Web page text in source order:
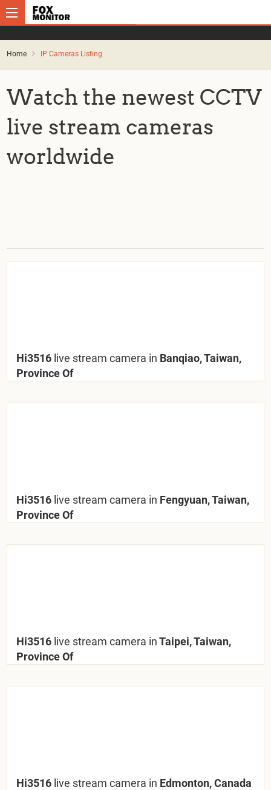
Home IP Cameras Listing
Watch the newest CCTV
live stream cameras
worldwide
Hi3516 live stream camera in Banqiao, Taiwan,
Province Of
Hi3516 live stream camera in Fengyuan, Taiwan,
Province Of
Hi3516 live stream camera inTaipei, Taiwan,
Province Of
Hi3516 live stream camera in Edmonton, Canada